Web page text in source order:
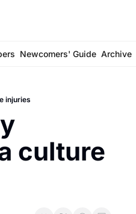
Newcomers' Guide Archive
injuries
culture